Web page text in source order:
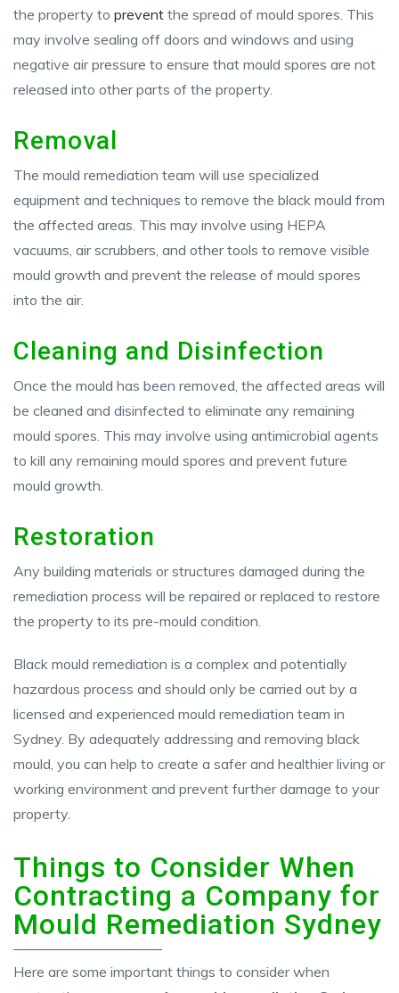
the property to prevent the spread of mould spores. This
may involve sealing off doors and windows and using
negative air pressure to ensure that mould spores are not
released into other parts of the property.
Removal
The mould remediation team will use specialized
equipment and techniques to remove the black mould from
the affected areas. This may involve using HEPA
vacuums, air scrubbers, and other tools to remove visible
mould growth and prevent the release of mould spores
into the air.
Cleaning and Disinfection
Once the mould has been removed, the affected areas will
be cleaned and disinfected to eliminate any remaining
mould spores. This may involve using antimicrobial agents
to kill any remaining mould spores and prevent future
mould growth.
Restoration
Any building materials or structures damaged during the
remediation process will be repaired or replaced to restore
the property to its pre-mould condition.
Black mould remediation is a complex and potentially
hazardous process and should only be carried out by a
licensed and experienced mould remediation team in
Sydney. By adequately addressing and removing black
mould, you can help to create a safer and healthier living or
working environment and prevent further damage to your
property.
Things to Consider When
Contracting a Company for
Mould Remediation Sydney
Here are some important things to consider when